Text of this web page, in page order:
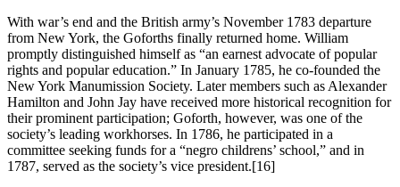
With war’s end and the British army’s November 1783 departure
from New York, the Goforths finally returned home. William
promptly distinguished himself as “an earnest advocate of popular
rights and popular education.” In January 1785, he co-founded the
New York Manumission Society. Later members such as Alexander
Hamilton and John Jay have received more historical recognition for
their prominent participation; Goforth, however, was one of the
society’s leading workhorses. In 1786, he participated in a
committee seeking funds for a “negro childrens’ school,” and in
1787, served as the society’s vice president.[16]